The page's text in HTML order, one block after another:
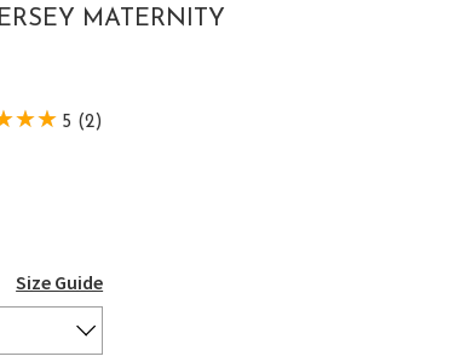
MATERNITY
5 (2)
Size Guide